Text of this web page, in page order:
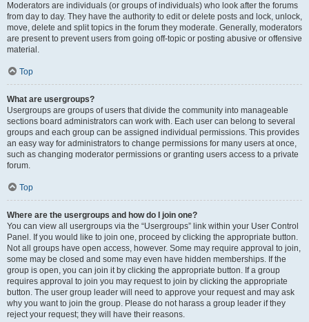
Moderators are individuals (or groups of individuals) who look after the forums
from day to day. They have the authority to edit or delete posts and lock, unlock,
move, delete and split topics in the forum they moderate. Generally, moderators
are present to prevent users from going off-topic or posting abusive or offensive
material.
Top
What are usergroups?
Usergroups are groups of users that divide the community into manageable
sections board administrators can work with. Each user can belong to several
groups and each group can be assigned individual permissions. This provides
an easy way for administrators to change permissions for many users at once,
such as changing moderator permissions or granting users access to a private
forum.
Top
Where are the usergroups and how do I join one?
You can view all usergroups via the “Usergroups” link within your User Control
Panel. If you would like to join one, proceed by clicking the appropriate button.
Not all groups have open access, however. Some may require approval to join,
some may be closed and some may even have hidden memberships. If the
group is open, you can join it by clicking the appropriate button. If a group
requires approval to join you may request to join by clicking the appropriate
button. The user group leader will need to approve your request and may ask
why you want to join the group. Please do not harass a group leader if they
reject your request; they will have their reasons.